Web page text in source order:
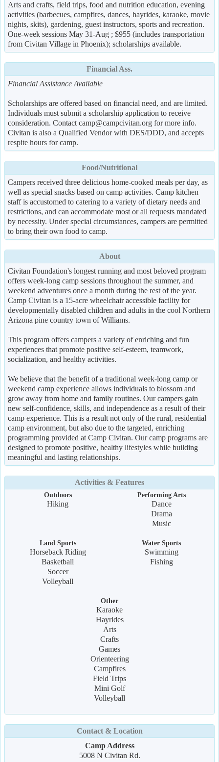
Arts and crafts, field trips, food and nutrition education, evening
activities (barbecues, campfires, dances, hayrides, karaoke, movie
nights, skits), gardening, guest instructors, sports and recreation.
One-week sessions May 31-Aug ; $955 (includes transportation
from Civitan Village in Phoenix); scholarships available.
Financial Ass.
Financial Assistance Available
Scholarships are offered based on financial need, and are limited.
Individuals must submit a scholarship application to receive
consideration. Contact camp@campcivitan.org for more info.
Civitan is also a Qualified Vendor with DES/DDD, and accepts
respite hours for camp.
Food/Nutritional
Campers received three delicious home-cooked meals per day, as
well as special snacks based on camp activities. Camp kitchen
staff is accustomed to catering to a variety of dietary needs and
restrictions, and can accommodate most or all requests mandated
by necessity. Under special circumstances, campers are permitted
to bring their own food to camp.
About
Civitan Foundation's longest running and most beloved program
offers week-long camp sessions throughout the summer, and
weekend adventures once a month during the rest of the year.
Camp Civitan is a 15-acre wheelchair accessible facility for
developmentally disabled children and adults in the cool Northern
Arizona pine country town of Williams.
This program offers campers a variety of enriching and fun
experiences that promote positive self-esteem, teamwork,
socialization, and healthy activities.
We believe that the benefit of a traditional week-long camp or
weekend camp experience allows individuals to blossom and
grow away from home and family routines. Our campers gain
new self-confidence, skills, and independence as a result of their
camp experience. This is a result not only of the rural, residential
camp environment, but also due to the targeted, enriching
programming provided at Camp Civitan. Our camp programs are
designed to promote positive, healthy lifestyles while building
meaningful and lasting relationships.
Activities & Features
Outdoors
Hiking
Performing Arts
Dance
Drama
Music
Land Sports
Horseback Riding
Basketball
Soccer
Volleyball
Water Sports
Swimming
Fishing
Other
Karaoke
Hayrides
Arts
Crafts
Games
Orienteering
Campfires
Field Trips
Mini Golf
Volleyball
Contact & Location
Camp Address
5008 N Civitan Rd.